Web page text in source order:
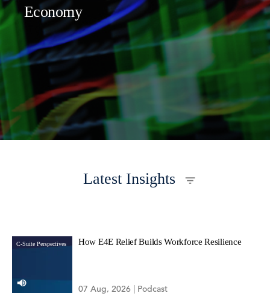
Economy
Latest Insights
C-Suite Perspectives How E4E Relief Builds Workforce Resilience
07 Aug, 2026 | Podcast